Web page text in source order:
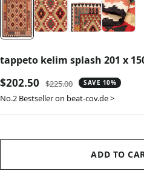
tappeto kelim splash 201 x
Sale
price
$202.50
Regular
price
$225.00 SAVE 10%
No.2 Bestseller on beat-cov.de >
ADD TO